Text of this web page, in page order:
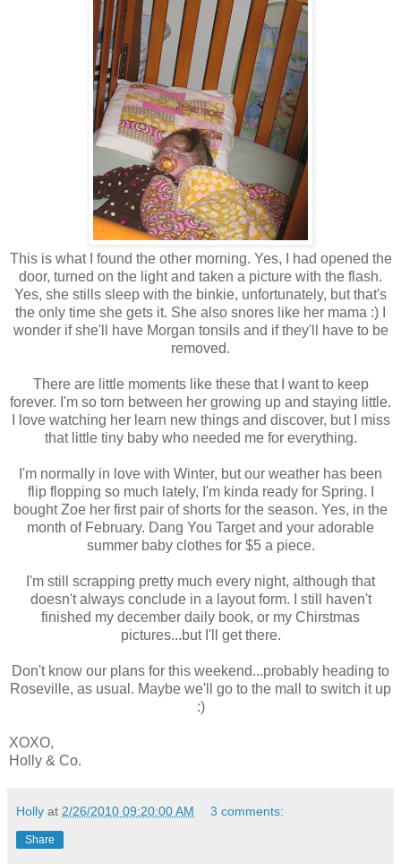
This is what I found the other morning. Yes, I had opened the
door, turned on the light and taken a picture with the flash.
Yes, she stills sleep with the binkie, unfortunately, but that's
the only time she gets it. She also snores like her mama :) I
wonder if she'll have Morgan tonsils and if they'll have to be
removed.
There are little moments like these that I want to keep
forever. I'm so torn between her growing up and staying little.
I love watching her learn new things and discover, but I miss
that little tiny baby who needed me for everything.
I'm normally in love with Winter, but our weather has been
flip flopping so much lately, I'm kinda ready for Spring. I
bought Zoe her first pair of shorts for the season. Yes, in the
month of February. Dang You Target and your adorable
summer baby clothes for $5 a piece.
I'm still scrapping pretty much every night, although that
doesn't always conclude in a layout form. I still haven't
finished my december daily book, or my Chirstmas
pictures...but I'll get there.
Don't know our plans for this weekend...probably heading to
Roseville, as usual. Maybe we'll go to the mall to switch it up
:)
XOXO,
Holly & Co.
Holly at 2/26/2010 09:20:00 AM 3 comments:
Share